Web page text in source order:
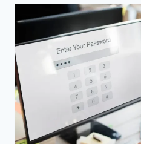
COMPLETE
TO
PROTOCOLS,
SECURITY